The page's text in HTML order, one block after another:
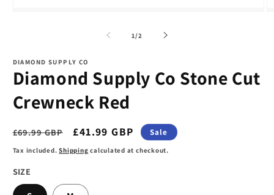
1/of
2
DIAMOND SUPPLY CO
Diamond Supply Co Stone Cut
Crewneck Red
Regular
price
£69.99 GBP
Sale
price
£41.99 GBP Sale
Tax included.Shipping calculated at checkout.
SIZE